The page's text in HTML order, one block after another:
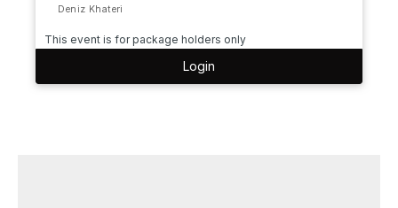
Deniz Khateri
This event is for package holders only
Login